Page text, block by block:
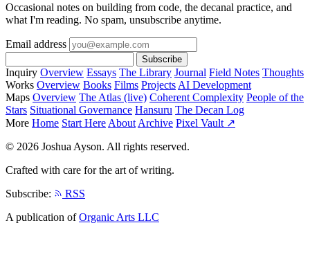
Occasional notes on building from code, the decanal practice, and
what I'm reading. No spam, unsubscribe anytime.
Email address
Subscribe
Inquiry Overview Essays The Library Journal Field Notes Thoughts
Works Overview Books Films Projects AI Development
Maps Overview The Atlas (live) Coherent Complexity People of the
Stars Situational Governance Hansuru The Decan Log
More Home Start Here About Archive Pixel Vault ↗
© 2026 Joshua Ayson. All rights reserved.
Crafted with care for the art of writing.
Subscribe:
RSS
A publication ofOrganic Arts LLC